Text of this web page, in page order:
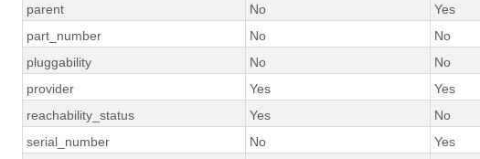
parent
No Yes
part_number
No No
pluggability
No No
provider
Yes Yes
reachability_status
Yes No
serial_number
No Yes